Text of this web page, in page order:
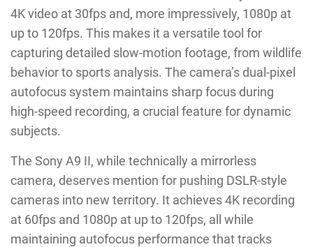
4K video at 30fps and, more impressively, 1080p at
up to 120fps. This makes it a versatile tool for
capturing detailed slow-motion footage, from wildlife
behavior to sports analysis. The camera’s dual-pixel
autofocus system maintains sharp focus during
high-speed recording, a crucial feature for dynamic
subjects.
The Sony A9 II, while technically a mirrorless
camera, deserves mention for pushing DSLR-style
cameras into new territory. It achieves 4K recording
at 60fps and 1080p at up to 120fps, all while
maintaining autofocus performance that tracks